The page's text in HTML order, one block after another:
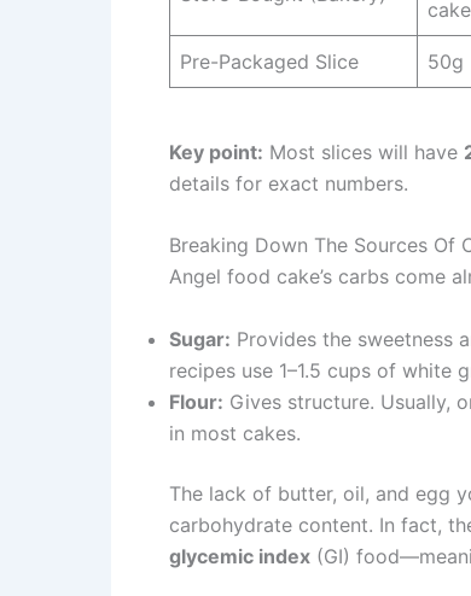
Pre-Packaged Slice 50g
Key point: Most slices will have
details for exact numbers.
Breaking Down The Sources Of
Angel food cake’s carbs come
Sugar: Provides the sweetness
recipes use 1–1.5 cups of white
Flour: Gives structure. Usually,
in most cakes.
The lack of butter, oil, and egg
carbohydrate content. In fact,
glycemic index (GI)